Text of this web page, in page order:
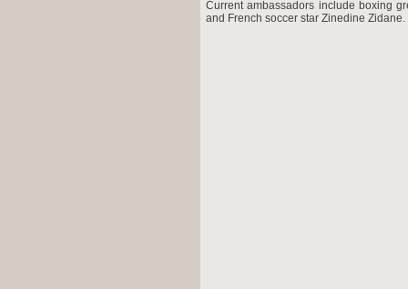
Current ambassadors include boxing
and French soccer star Zinedine Zidane.